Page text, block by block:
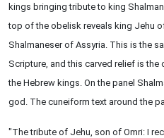
kings bringing tribute to king
top of the obelisk reveals king Jehu
Shalmaneser of Assyria. This is the
Scripture, and this carved relief is
the Hebrew kings. On the panel
god. The cuneiform text around the
"The tribute of Jehu, son of Omri: I